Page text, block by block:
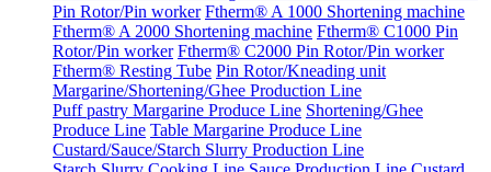
Pin Rotor/Pin worker Ftherm® A 1000 Shortening machine
Ftherm® A 2000 Shortening machine Ftherm® C1000 Pin
Rotor/Pin worker Ftherm® C2000 Pin Rotor/Pin worker
Ftherm® Resting Tube Pin Rotor/Kneading unit
Margarine/Shortening/Ghee Production Line
Puff pastry Margarine Produce Line Shortening/Ghee
Produce Line Table Margarine Produce Line
Custard/Sauce/Starch Slurry Production Line